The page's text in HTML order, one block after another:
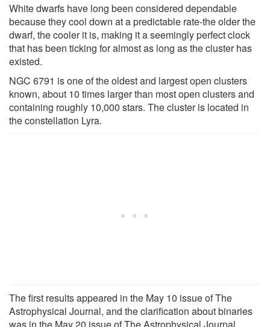
White dwarfs have long been considered dependable
because they cool down at a predictable rate-the older the
dwarf, the cooler it is, making it a seemingly perfect clock
that has been ticking for almost as long as the cluster has
existed.
NGC 6791 is one of the oldest and largest open clusters
known, about 10 times larger than most open clusters and
containing roughly 10,000 stars. The cluster is located in
the constellation Lyra.
The first results appeared in the May 10 issue of The
Astrophysical Journal, and the clarification about binaries
was in the May 20 issue of The Astrophysical Journal